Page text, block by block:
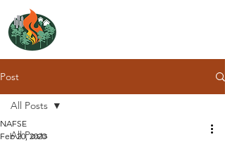
Post
All Posts
All Posts
NAFSE
Feb 20, 2020